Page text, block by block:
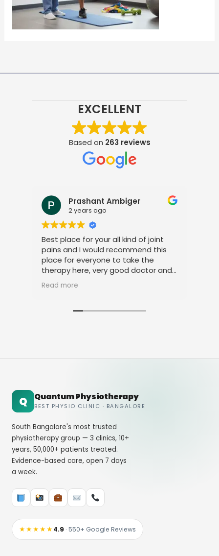
EXCELLENT
Based on 263 reviews
Prashant Ambiger
2 years ago
Best place for your all kind of joint
pains and I would recommend this
place for everyone to take the
therapy here, very good doctor and
staff. Thank you
Read more
Q Quantum Physiotherapy
BEST PHYSIO CLINIC · BANGALORE
South Bangalore's most trusted
physiotherapy group — 3 clinics, 10+
years, 50,000+ patients treated.
Evidence-based care, open 7 days
a week.
★★★★★4.9 · 550+ Google Reviews